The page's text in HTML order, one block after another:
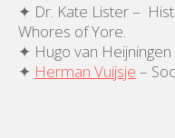
✦ Dr. Kate Lister –
Whores of Yore.
✦ Hugo van
✦ Herman Vuijsje –